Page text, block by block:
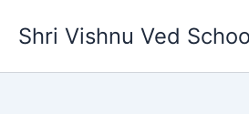
Shri Vishnu Ved